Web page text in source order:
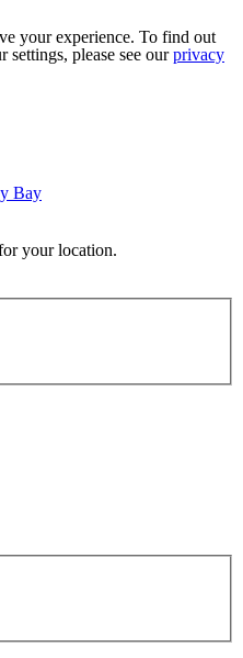
your experience. To find out
please see ourprivacy
Bay
your location.